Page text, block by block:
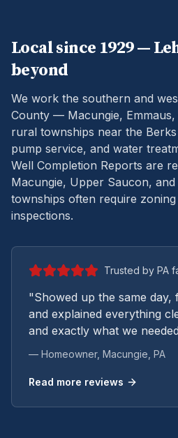
Local since 1929 —
beyond
We work the southern and
County — Macungie,
rural townships near the
pump service, and water
Well Completion Reports are
Macungie, Upper Saucon,
townships often require
inspections.
Trusted by PA
"Showed up the same day,
and explained everything
and exactly what we
— Homeowner, Macungie , PA
Read more reviews